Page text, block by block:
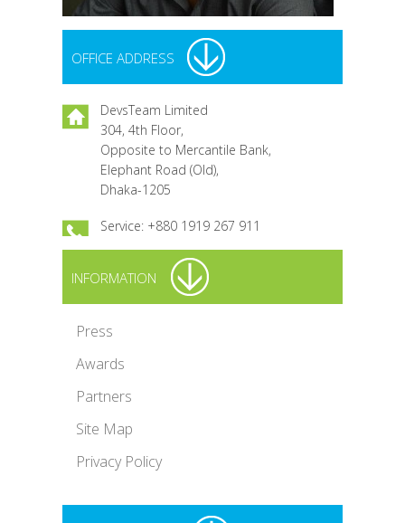
OFFICE ADDRESS
DevsTeam Limited
304, 4th Floor,
Opposite to Mercantile Bank,
Elephant Road (Old),
Dhaka-1205
Service: +880 1919 267 911
INFORMATION
Press
Awards
Partners
Site Map
Privacy Policy